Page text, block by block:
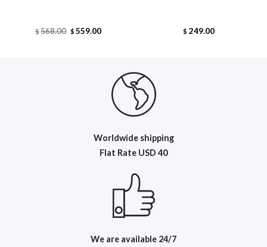
$568.00 Original
price
$ 559.00Current
$ 249.00
Worldwide shipping
Flat Rate USD 40
We are available 24/7